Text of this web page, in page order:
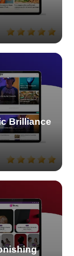
Brilliance